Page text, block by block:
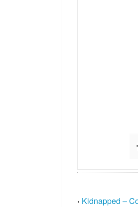
‹ Kidnapped –